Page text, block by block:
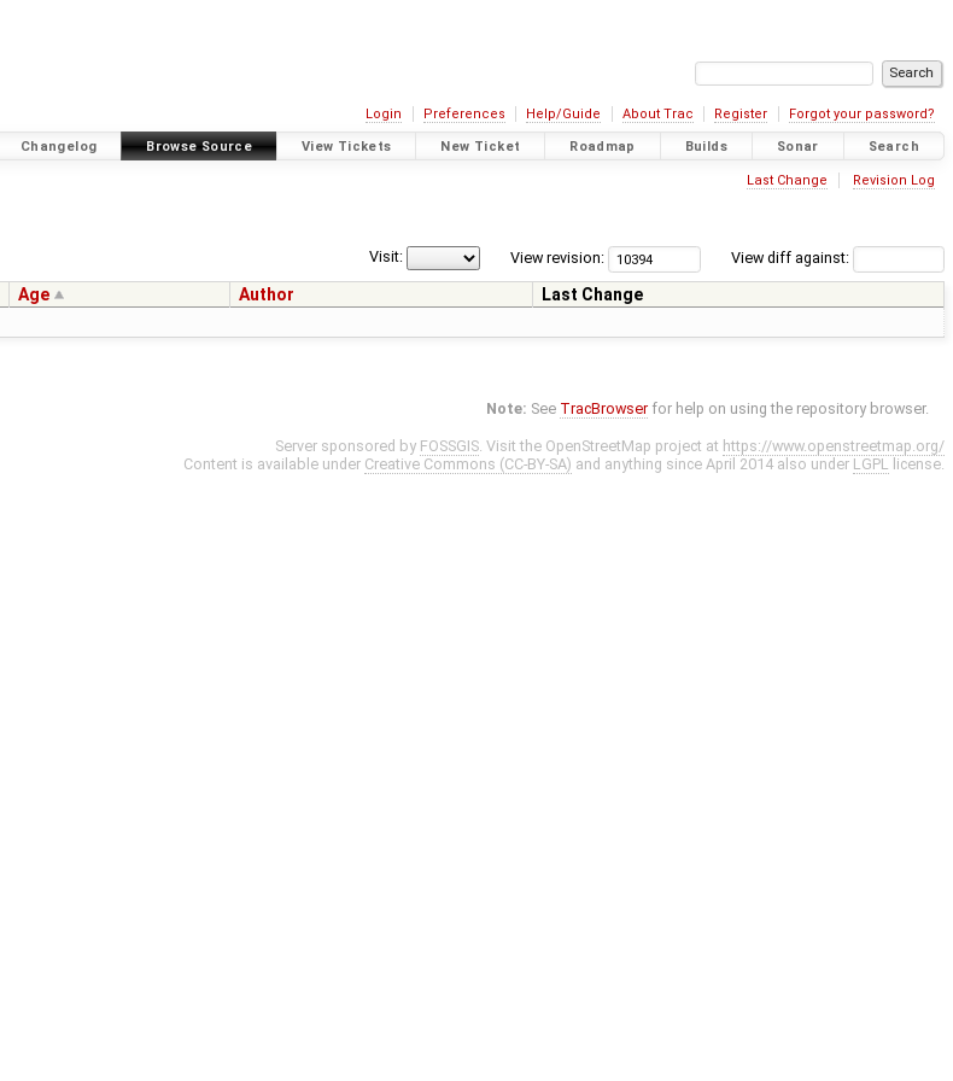
Login Preferences Help/Guide About Trac Register Forgot your password?
Changelog Browse Source View Tickets New Ticket Roadmap Builds Sonar Search
Last Change Revision Log
View diff against:
View revision:
Visit:
Age Author
Last Change
Note: See TracBrowser for help on using the repository browser.
Server sponsored by FOSSGIS. Visit the OpenStreetMap project at https://www.openstreetmap.org/
Content is available under Creative Commons (CC-BY-SA) and anything since April 2014 also under LGPL license.